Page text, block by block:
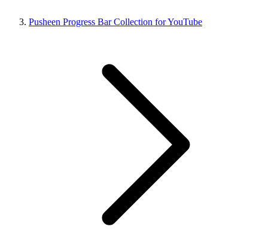
Pusheen Progress Bar Collection for YouTube